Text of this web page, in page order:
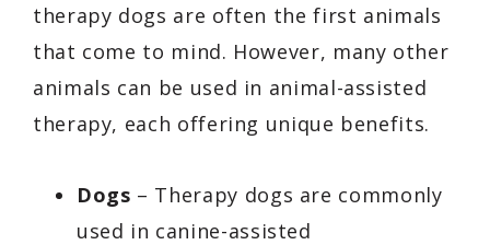
therapy dogs are often the first animals
that come to mind. However, many other
animals can be used in animal-assisted
therapy, each offering unique benefits.
Dogs – Therapy dogs are commonly
used in canine-assisted